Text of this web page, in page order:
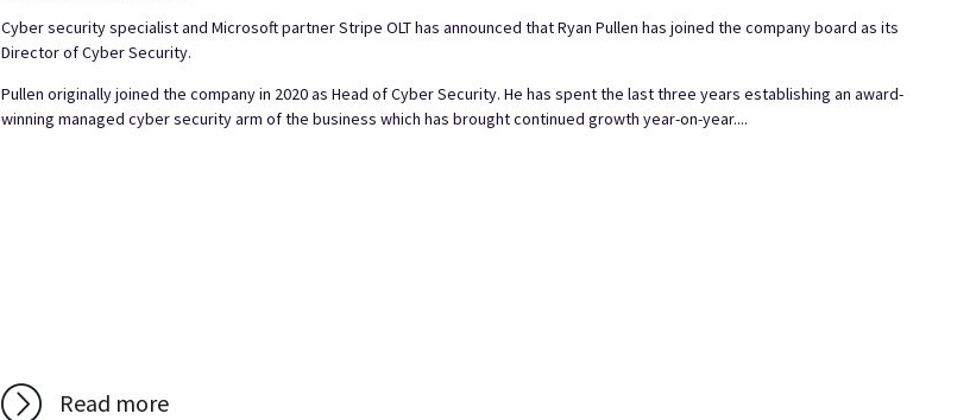
Cyber security specialist and Microsoft partner Stripe OLT has announced that Ryan Pullen has joined the company board as its
Director of Cyber Security.
Pullen originally joined the company in 2020 as Head of Cyber Security. He has spent the last three years establishing an award-
winning managed cyber security arm of the business which has brought continued growth year-on-year....
Read more